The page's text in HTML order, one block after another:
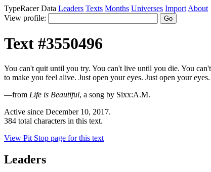
TypeRacer Data Leaders Texts Months Universes Import About
View profile:
Text #3550496
You can't quit until you try. You can't live until you die. You
to make you feel alive. Just open your eyes. Just open your
—from Life is Beautiful, a song by Sixx:A.M.
Active since December 10, 2017.
384 total characters in this text.
View Pit Stop page for this text
Leaders